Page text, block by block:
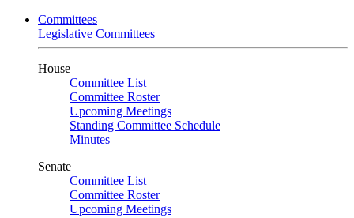
Committees
Legislative Committees
House
Committee List
Committee Roster
Upcoming Meetings
Standing Committee Schedule
Minutes
Senate
Committee List
Committee Roster
Upcoming Meetings